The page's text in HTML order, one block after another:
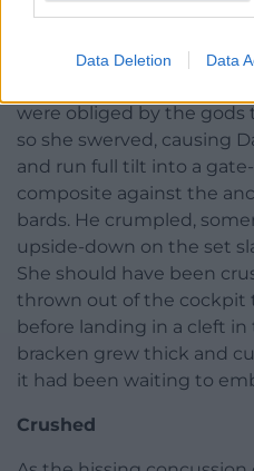
Data Deletion Data
Damien, her demon
were obliged by the gods
so she swerved, causing
and run full tilt into a
composite against the
bards. He crumpled,
upside-down on the set
She should have been
thrown out of the cockpit
before landing in a cleft
bracken grew thick and
it had been waiting to
Crushed